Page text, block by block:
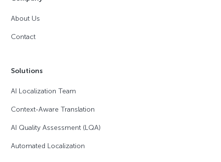
About Us
Contact
Solutions
AI Localization Team
Context-Aware Translation
AI Quality Assessment (LQA)
Automated Localization